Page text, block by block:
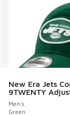
New Era Jets
9TWENTY
Men's
Green